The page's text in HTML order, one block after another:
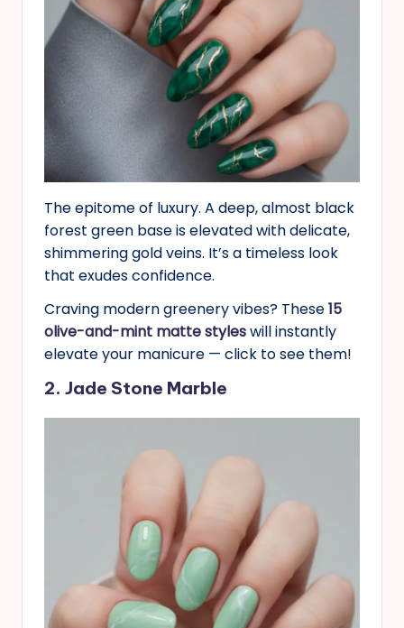
The epitome of luxury. A deep, almost black
forest green base is elevated with delicate,
shimmering gold veins. It’s a timeless look
that exudes confidence.
Craving modern greenery vibes? These15
olive-and-mint matte styleswill instantly
elevate your manicure — click to see them!
2. Jade Stone Marble